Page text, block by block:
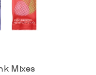
Mixes